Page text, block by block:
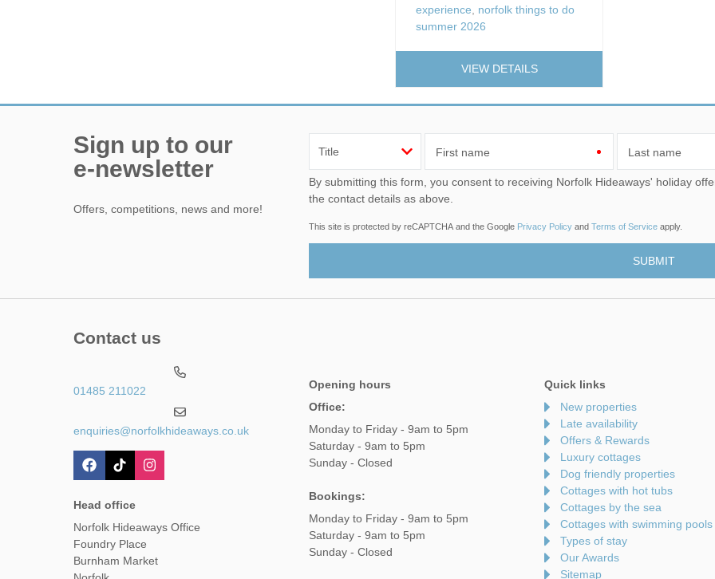
experience
norfolk things to do
summer 2026
VIEW DETAILS
Sign up to our
e-newsletter
Offers, competitions, news and more!
First name Last name
By submitting this form, you consent to receiving Norfolk Hideaways' holiday offers, including Norfolk Hideaways initial information, using
the contact details as above.
This site is protected by reCAPTCHA and the Google Privacy Policy and Terms of Service apply.
Contact us
01485 211022
enquiries@norfolkhideaways.co.uk
Head office
Norfolk Hideaways Office
Foundry Place
Burnham Market
Opening hours
Office:
Monday to Friday - 9am to 5pm
Saturday - 9am to 5pm
Sunday - Closed
Bookings:
Monday to Friday - 9am to 5pm
Saturday - 9am to 5pm
Sunday - Closed
Quick links
New properties
Late availability
Offers & Rewards
Luxury cottages
Dog friendly properties
Cottages with hot tubs
Cottages by the sea
Cottages with swimming pools
Types of stay
Our Awards
Sitemap